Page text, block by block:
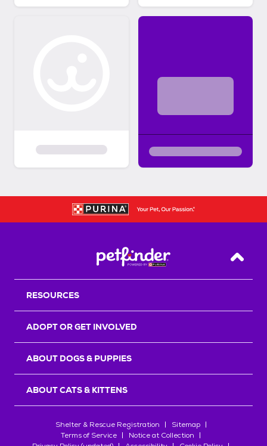
Back
RESOURCES
ADOPT OR GET INVOLVED
ABOUT DOGS & PUPPIES
ABOUT CATS & KITTENS
Shelter & Rescue Registration
Sitemap
Terms of Service
Notice at Collection